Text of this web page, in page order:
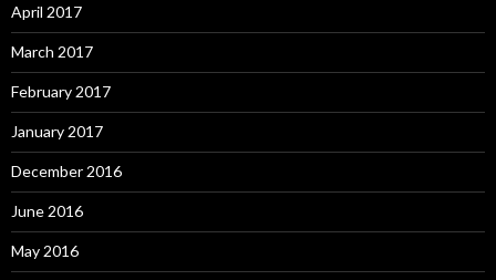
April 2017
March 2017
February 2017
January 2017
December 2016
June 2016
May 2016